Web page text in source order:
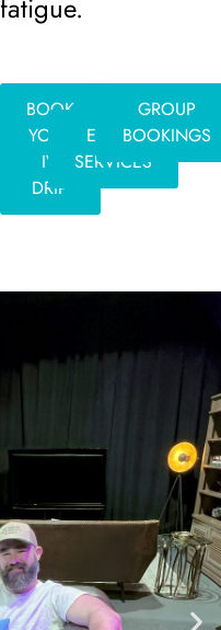
fatigue.
BOOK
YOUR
IV
DRIP
EVENT
SERVICES
GROUP
BOOKINGS